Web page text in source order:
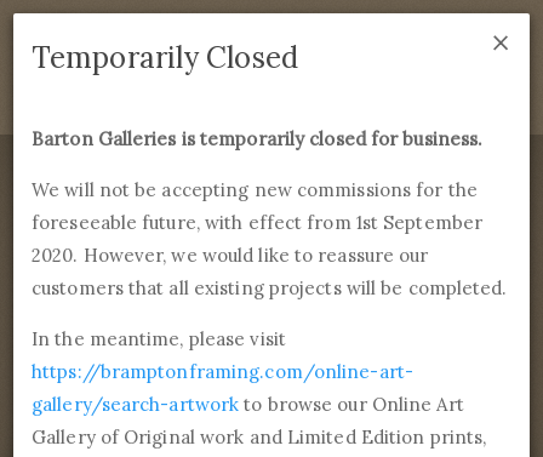
We are temporarily closed as of September 1st 2021. If
you have any questions please emails
Barton Galleries
Products Services More
Fine Art Reproductions, Commissions and Professional
Framing
01246 554338
Home Library Paintings
Ivan Konstantinovich Aivazovsky
Chapel On Seashore
×
Temporarily Closed
Barton Galleries is temporarily closed for business.
We will not be accepting new commissions for the
foreseeable future, with effect from 1st September
2020. However, we would like to reassure our
customers that all existing projects will be completed.
In the meantime, please visit
https://bramptonframing.com/online-art-
gallery/search-artwork to browse our Online Art
Gallery of Original work and Limited Edition prints,